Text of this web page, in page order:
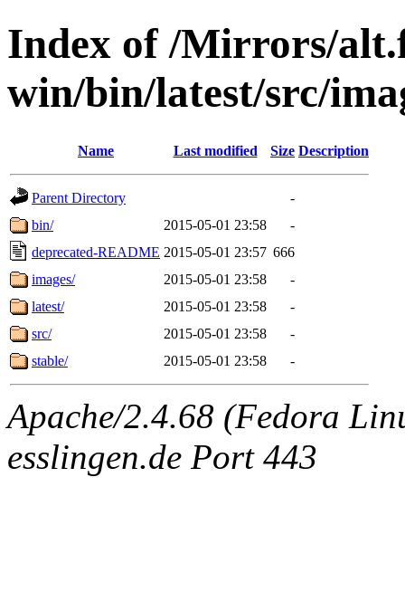
Index of /Mirrors/
win/bin/latest/src/
Name Last modified Size Description
Parent Directory
-
bin/
2015-05-01 23:58
-
deprecated-README 2015-05-01 23:57 666
images/
2015-05-01 23:58
-
latest/
2015-05-01 23:58
-
src/
2015-05-01 23:58
-
stable/
2015-05-01 23:58 -
Apache/2.4.68 (Fedora
esslingen.de Port 443